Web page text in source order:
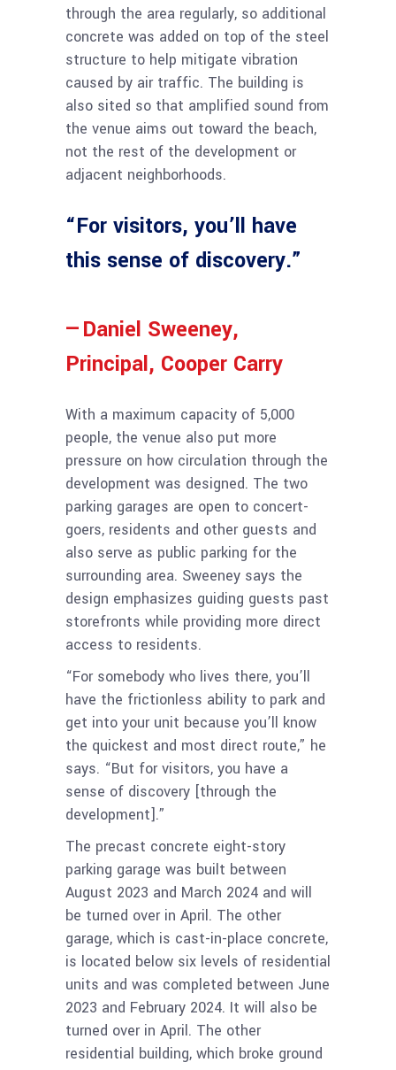
through the area regularly, so additional
concrete was added on top of the steel
structure to help mitigate vibration
caused by air traffic. The building is
also sited so that amplified sound from
the venue aims out toward the beach,
not the rest of the development or
adjacent neighborhoods.
“For visitors, you’ll have
this sense of discovery.”
—Daniel Sweeney,
Principal, Cooper Carry
With a maximum capacity of 5,000
people, the venue also put more
pressure on how circulation through the
development was designed. The two
parking garages are open to concert-
goers, residents and other guests and
also serve as public parking for the
surrounding area. Sweeney says the
design emphasizes guiding guests past
storefronts while providing more direct
access to residents.
“For somebody who lives there, you’ll
have the frictionless ability to park and
get into your unit because you’ll know
the quickest and most direct route,” he
says. “But for visitors, you have a
sense of discovery [through the
development].”
The precast concrete eight-story
parking garage was built between
August 2023 and March 2024 and will
be turned over in April. The other
garage, which is cast-in-place concrete,
is located below six levels of residential
units and was completed between June
2023 and February 2024. It will also be
turned over in April. The other
residential building, which broke ground